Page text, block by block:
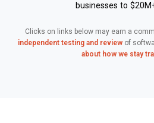
businesses to
Clicks on links below may earn a
independent testing and reviewof
about how we stay